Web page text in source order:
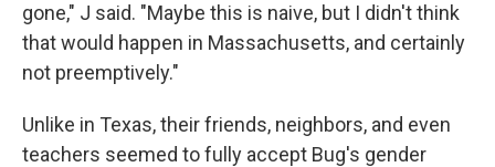
gone," J said. "Maybe this is naive, but I didn't think
that would happen in Massachusetts, and certainly
not preemptively."
Unlike in Texas, their friends, neighbors, and even
teachers seemed to fully accept Bug's gender